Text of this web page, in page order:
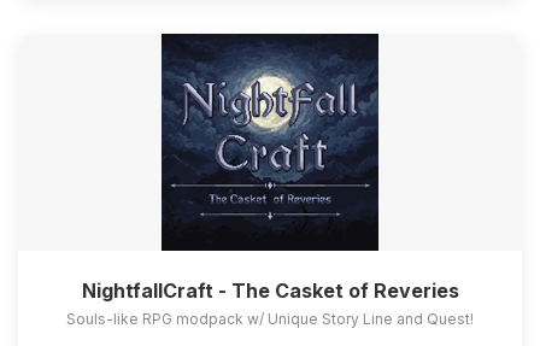
NightfallCraft - The Casket of Reveries
Souls-like RPG modpack w/ Unique Story Line and Quest!